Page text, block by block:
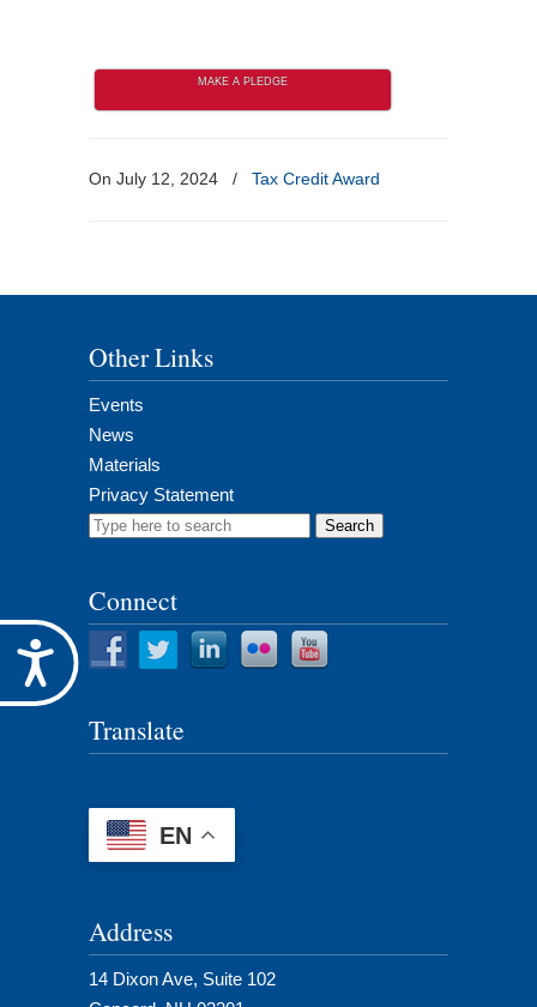
Accessibility
MAKE A PLEDGE
On July 12, 2024 / Tax Credit Award
Other Links
Events
News
Materials
Privacy Statement
Search
Connect
Translate
EN
Address
14 Dixon Ave, Suite 102